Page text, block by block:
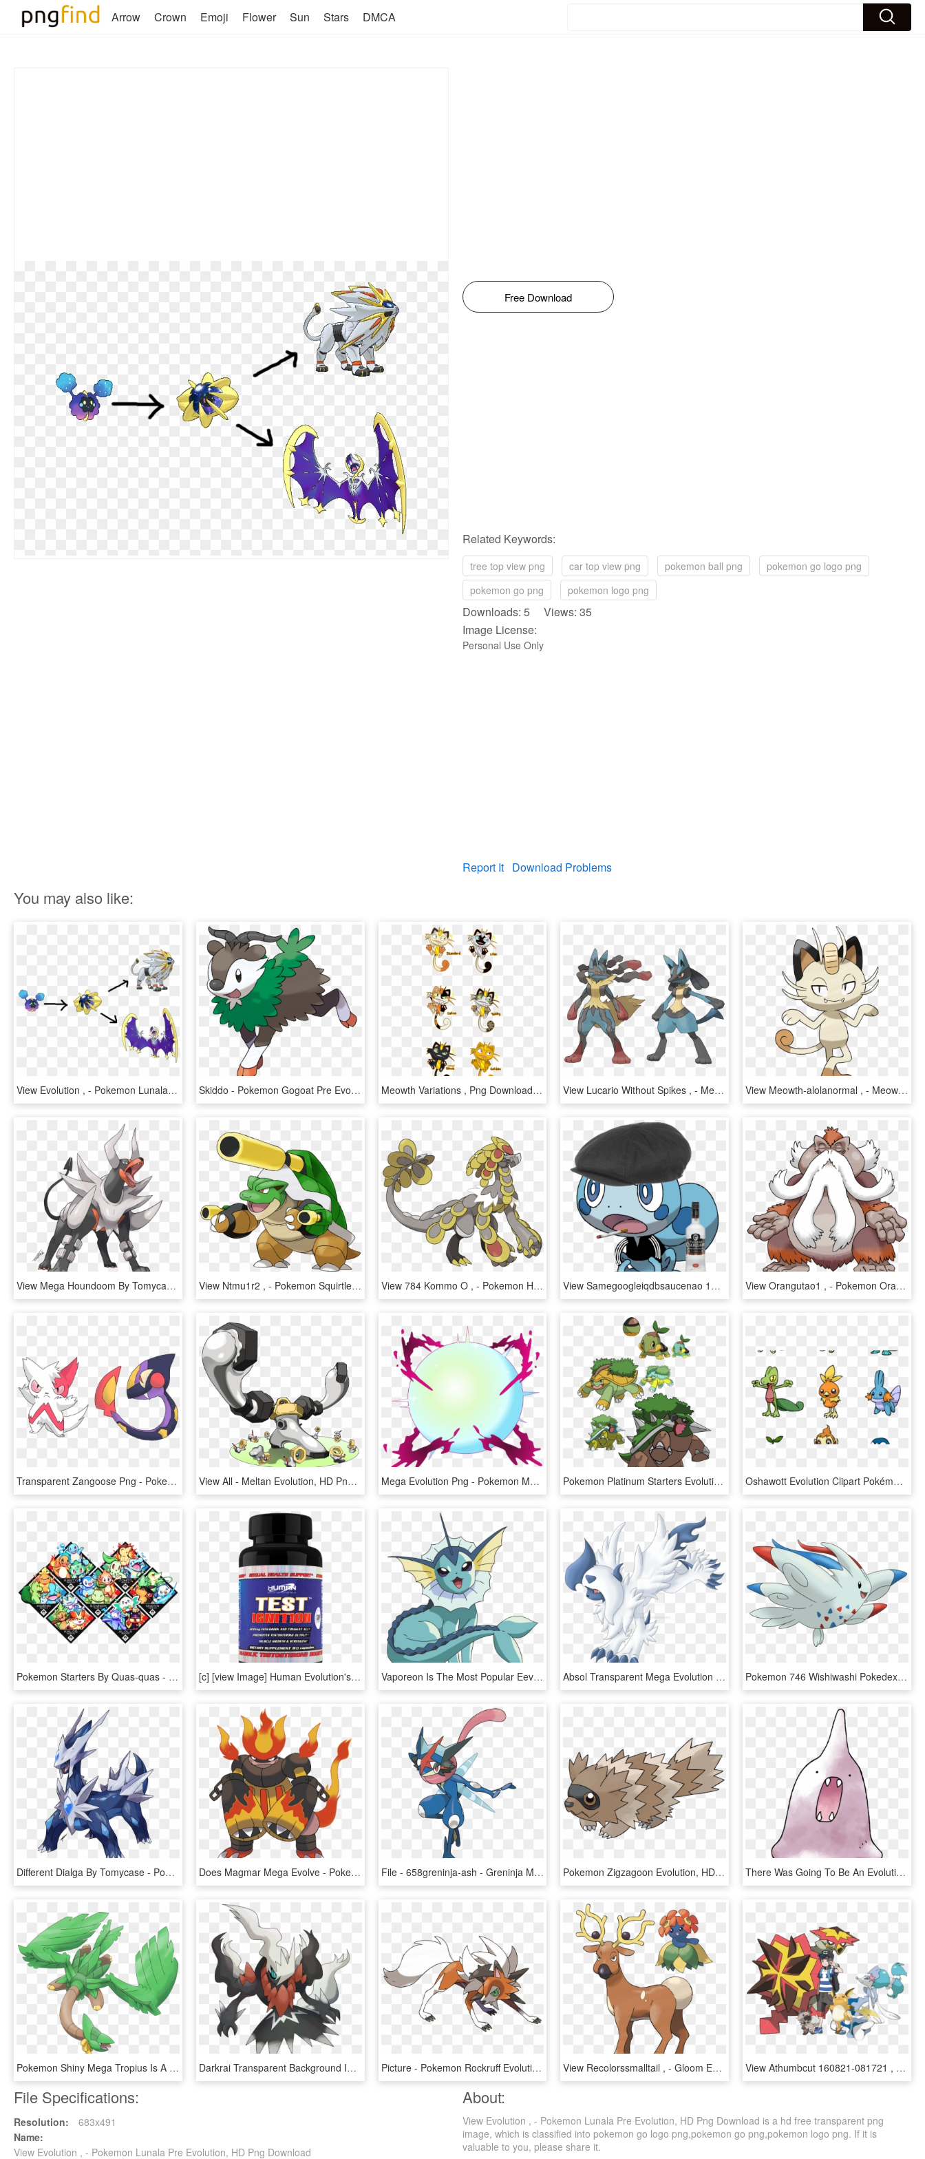
Arrow Crown Emoji Flower Sun Stars DMCA
Free Download
Related Keywords:
tree top view png car top view png pokemon ball png
pokemon go logo png
pokemon go png
pokemon logo png
Downloads: 5 Views: 35
Image License:
Personal Use Only
Report It Download Problems
You may also like:
View Evolution , - Pokemon Lunala Pre Evolution, HD Png Download Skiddo - Pokemon Gogoat Pre Evolution, HD Png Download Meowth Variations , Png Download - Pokemon Meowth Pre Evolution, Transparent Png View Lucario Without Spikes , - Mega Evolution Pokemon Lucario, HD Png Download View Meowth-alolanormal , - Meowth Evolution Pokemon Sun, HD Png Download
View Mega Houndoom By Tomycase-d6rx7gf , - Pokemon Houndoom Mega Evolution, HD Png Download View Ntmu1r2 , - Pokemon Squirtle Mega Evolution, HD Png Download View 784 Kommo O , - Pokemon Hakamo O Evolution, HD Png Download View Samegoogleiqdbsaucenao 1551303923811 , - Sobble Pokemon Evolution, HD Png Download View Orangutao1 , - Pokemon Oranguru Evolution, HD Png Download
Transparent Zangoose Png - Pokemon Zangoose Evolution, Png Download View All - Meltan Evolution, HD Png Download Mega Evolution Png - Pokemon Mega Fearow, Transparent Png Pokemon Platinum Starters Evolution Guide Turtwig Evolutions - Pokemon Mega Evolution Turtwig, HD Png Download Oshawott Evolution Clipart Pokémon Emerald Pokémon - Pokemon Evolution Chart With Names, HD Png Download
Pokemon Starters By Quas-quas - Pokemon Sun And Moon Starter Split Evolution, HD Png Download [c] [view Image] Human Evolution's - Bodybuilding Supplement, HD Png Download Vaporeon Is The Most Popular Eevee Evolution In Pokemon - Pokemon Eevee Evolution Vaporeon, HD Png Download Absol Transparent Mega Evolution - Mega Evolution Absol Pokemon Go, HD Png Download Pokemon 746 Wishiwashi Pokedex Evolution Moves Location - Pokemon Togekiss Mega Evolution, HD Png Download
Different Dialga By Tomycase - Pokemon Dialga Mega Evolution, HD Png Download Does Magmar Mega Evolve - Pokemon Magmortar Mega Evolution, HD Png Download File - 658greninja-ash - Greninja Mega Evolution Pokemon X, HD Png Download Pokemon Zigzagoon Evolution, HD Png Download There Was Going To Be An Evolution Of Ditto And This - Pokemon Ditto Evolution, HD Png Download
Pokemon Shiny Mega Tropius Is A Fictional Character - Pokemon Tropius Mega Evolution, HD Png Download Darkrai Transparent Background Image - Pokemon Mega Evolution Darkrai, HD Png Download Picture - Pokemon Rockruff Evolution, HD Png Download View Recolorssmalltail , - Gloom Evolution Sun Stone, HD Png Download View Athumbcut 160821-081721 , - Turtonator Evolution, HD Png Download
File Specifications:
Resolution:
683x491
Name:
View Evolution , - Pokemon Lunala Pre Evolution, HD Png Download
About:
View Evolution , - Pokemon Lunala Pre Evolution, HD Png Download is a hd free transparent png
image, which is classified into pokemon go logo png,pokemon go png,pokemon logo png. If it is
valuable to you, please share it.